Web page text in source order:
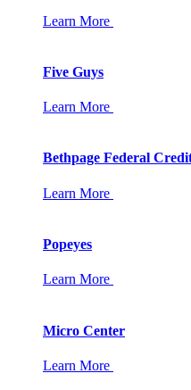
Learn More
Five Guys
Learn More
Bethpage Federal
Learn More
Popeyes
Learn More
Micro Center
Learn More